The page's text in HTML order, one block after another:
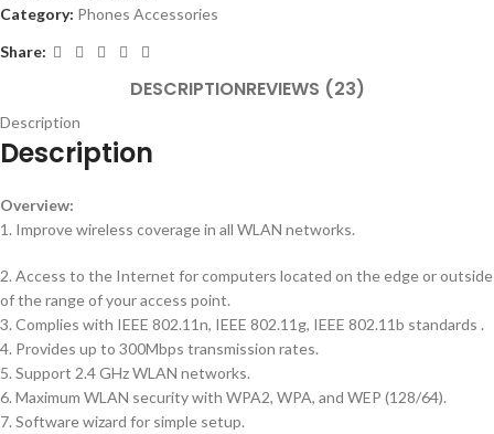
Category: Phones Accessories
Share:
DESCRIPTIONREVIEWS (23)
Description
Description
Overview:
1. Improve wireless coverage in all WLAN networks.
2. Access to the Internet for computers located on the edge or outside
of the range of your access point.
3. Complies with IEEE 802.11n, IEEE 802.11g, IEEE 802.11b standards .
4. Provides up to 300Mbps transmission rates.
5. Support 2.4 GHz WLAN networks.
6. Maximum WLAN security with WPA2, WPA, and WEP (128/64).
7. Software wizard for simple setup.